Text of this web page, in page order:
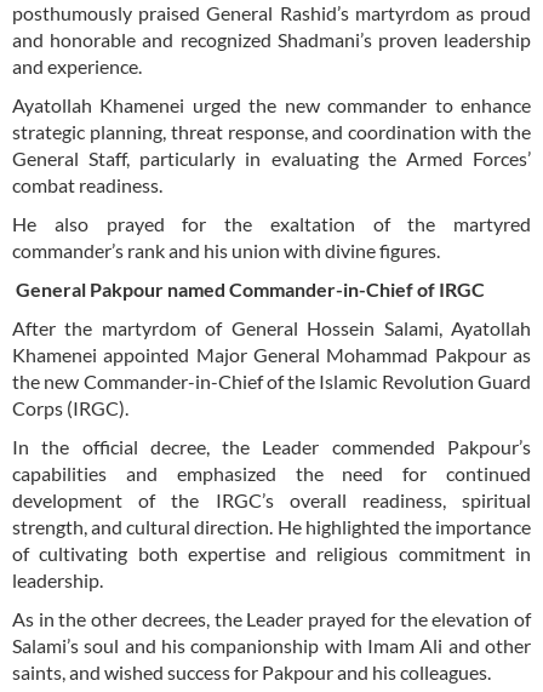
posthumously praised General Rashid’s martyrdom as proud
and honorable and recognized Shadmani’s proven leadership
and experience.
Ayatollah Khamenei urged the new commander to enhance
strategic planning, threat response, and coordination with the
General Staff, particularly in evaluating the Armed Forces’
combat readiness.
He also prayed for the exaltation of the martyred
commander’s rank and his union with divine figures.
General Pakpour named Commander-in-Chief of IRGC
After the martyrdom of General Hossein Salami, Ayatollah
Khamenei appointed Major General Mohammad Pakpour as
the new Commander-in-Chief of the Islamic Revolution Guard
Corps (IRGC).
In the official decree, the Leader commended Pakpour’s
capabilities and emphasized the need for continued
development of the IRGC’s overall readiness, spiritual
strength, and cultural direction. He highlighted the importance
of cultivating both expertise and religious commitment in
leadership.
As in the other decrees, the Leader prayed for the elevation of
Salami’s soul and his companionship with Imam Ali and other
saints, and wished success for Pakpour and his colleagues.